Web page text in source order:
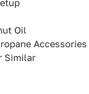
Oil
Accessories
Similar